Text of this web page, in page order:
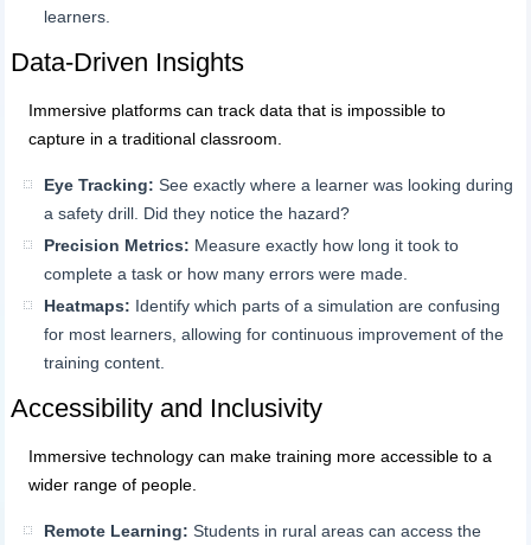
learners.
Data-Driven Insights
Immersive platforms can track data that is impossible to
capture in a traditional classroom.
Eye Tracking: See exactly where a learner was looking during
a safety drill. Did they notice the hazard?
Precision Metrics: Measure exactly how long it took to
complete a task or how many errors were made.
Heatmaps: Identify which parts of a simulation are confusing
for most learners, allowing for continuous improvement of the
training content.
Accessibility and Inclusivity
Immersive technology can make training more accessible to a
wider range of people.
Remote Learning: Students in rural areas can access the